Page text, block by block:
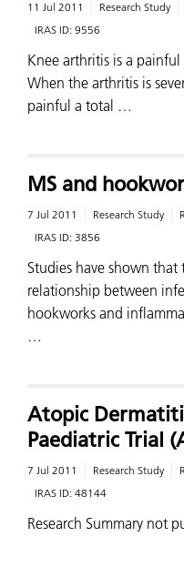
11 Jul 2011 Research Study
IRAS ID: 9556
Knee arthritis is a
When the arthritis is
painful a total …
MS and
7 Jul 2011 Research Study
IRAS ID: 3856
Studies have shown that
relationship between
hookworks and
…
Atopic
Paediatric Trial
7 Jul 2011 Research Study
IRAS ID: 48144
Research Summary not